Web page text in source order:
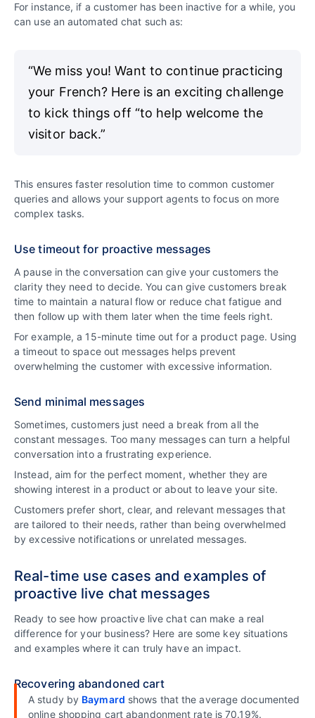
For instance, if a customer has been inactive for a while, you
can use an automated chat such as:
“We miss you! Want to continue practicing
your French? Here is an exciting challenge
to kick things off “to help welcome the
visitor back.”
This ensures faster resolution time to common customer
queries and allows your support agents to focus on more
complex tasks.
Use timeout for proactive messages
A pause in the conversation can give your customers the
clarity they need to decide. You can give customers break
time to maintain a natural flow or reduce chat fatigue and
then follow up with them later when the time feels right.
For example, a 15-minute time out for a product page. Using
a timeout to space out messages helps prevent
overwhelming the customer with excessive information.
Send minimal messages
Sometimes, customers just need a break from all the
constant messages. Too many messages can turn a helpful
conversation into a frustrating experience.
Instead, aim for the perfect moment, whether they are
showing interest in a product or about to leave your site.
Customers prefer short, clear, and relevant messages that
are tailored to their needs, rather than being overwhelmed
by excessive notifications or unrelated messages.
Real-time use cases and examples of
proactive live chat messages
Ready to see how proactive live chat can make a real
difference for your business? Here are some key situations
and examples where it can truly have an impact.
Recovering abandoned cart
A study by Baymard shows that the average documented
online shopping cart abandonment rate is 70.19%.